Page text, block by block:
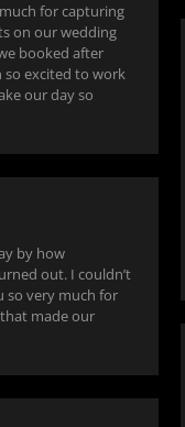
for capturing
on our wedding
booked after
so excited to work
our day so
by how
out. I couldn’t
so very much for
made our